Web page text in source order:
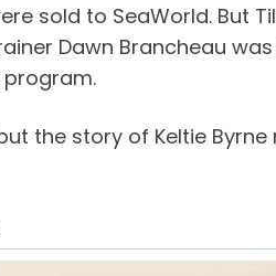
sold to SeaWorld. But
Dawn Brancheau
the story of Keltie